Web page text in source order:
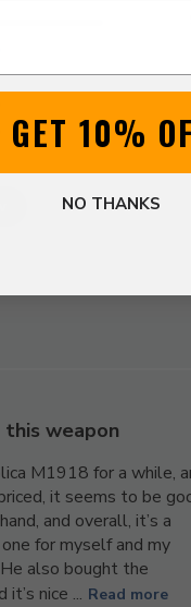
1
this weapon
M1918 for a while,
it seems to be
and overall, it’s a
for myself and my
also bought the
nice ... Read more
GET 10%
NO THANKS